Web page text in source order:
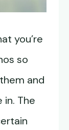
you’re
so
and
The